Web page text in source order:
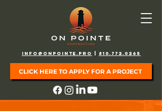
info@onpointe.pro 810.772.0265
CLICK HERE TO APPLY FOR A PROJECT